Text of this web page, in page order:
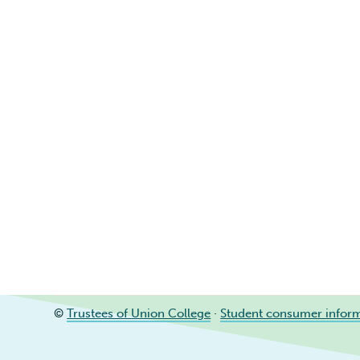
©Trustees of Union College · Student consumer